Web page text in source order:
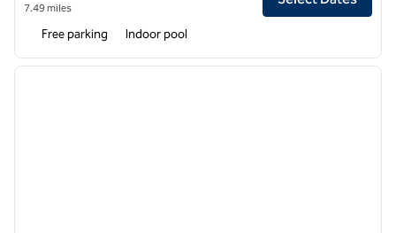
7.49 miles
Free parking Indoor pool
1 of 12
next